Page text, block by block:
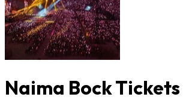
Naima Bock Tickets